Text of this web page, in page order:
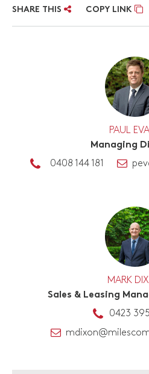
SHARE THIS COPY LINK
PAUL
Managing
0408 144 181
MARK
Sales & Leasing
0423